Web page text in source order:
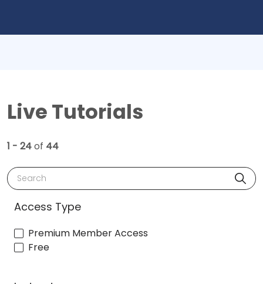
Live Tutorials
1 - 24of 44
Search
Access Type
Premium Member Access
Free